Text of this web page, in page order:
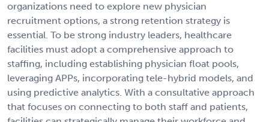
organizations need to explore new physician
recruitment options, a strong retention strategy is
essential. To be strong industry leaders, healthcare
facilities must adopt a comprehensive approach to
staffing, including establishing physician float pools,
leveraging APPs, incorporating tele-hybrid models, and
using predictive analytics. With a consultative approach
that focuses on connecting to both staff and patients,